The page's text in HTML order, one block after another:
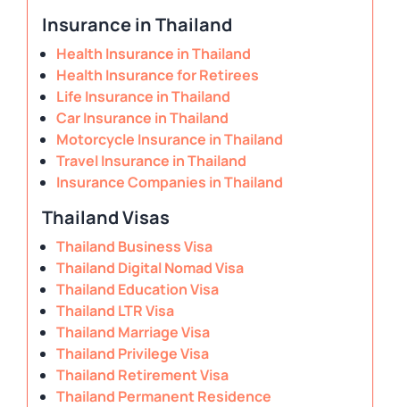
Insurance in Thailand
Health Insurance in Thailand
Health Insurance for Retirees
Life Insurance in Thailand
Car Insurance in Thailand
Motorcycle Insurance in Thailand
Travel Insurance in Thailand
Insurance Companies in Thailand
Thailand Visas
Thailand Business Visa
Thailand Digital Nomad Visa
Thailand Education Visa
Thailand LTR Visa
Thailand Marriage Visa
Thailand Privilege Visa
Thailand Retirement Visa
Thailand Permanent Residence